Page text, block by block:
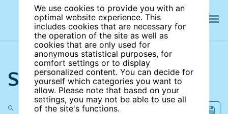
We use cookies to provide you with an
optimal website experience. This
includes cookies that are necessary for
the operation of the site as well as
cookies that are only used for
anonymous statistical purposes, for
comfort settings or to display
personalized content. You can decide for
yourself which categories you want to
allow. Please note that based on your
settings, you may not be able to use all
of the site's functions.
Search the site